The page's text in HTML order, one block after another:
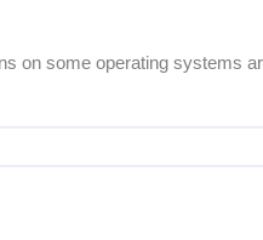
on some operating systems